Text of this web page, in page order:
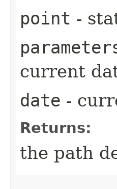
point -
current
date -
Returns:
the path